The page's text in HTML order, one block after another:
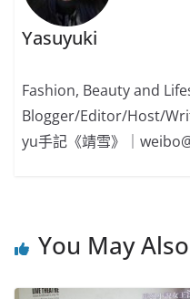
Yasuyuki
Fashion, Beauty and
Blogger/Editor/Host/
yu手記《靖雪》｜
You May